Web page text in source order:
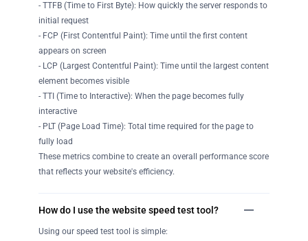
- TTFB (Time to First Byte): How quickly the server responds to
initial request
- FCP (First Contentful Paint): Time until the first content
appears on screen
- LCP (Largest Contentful Paint): Time until the largest content
element becomes visible
- TTI (Time to Interactive): When the page becomes fully
interactive
- PLT (Page Load Time): Total time required for the page to
fully load
These metrics combine to create an overall performance score
that reflects your website's efficiency.
How do I use the website speed test tool?
Using our speed test tool is simple: